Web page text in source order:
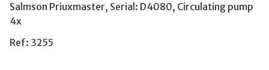
Salmson Priuxmaster, Serial: D4080, Circulating pump
4x
Ref: 3255